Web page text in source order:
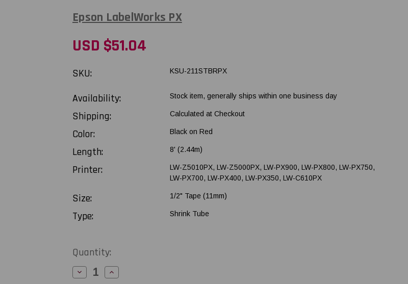
Epson LabelWorks PX
USD $51.04
SKU: KSU-211STBRPX
Availability: Stock item, generally ships within one business day
Shipping: Calculated at Checkout
Color: Black on Red
Length: 8' (2.44m)
Printer:
LW-Z5010PX, LW-Z5000PX, LW-PX900, LW-PX800, LW-PX750,
LW-PX700, LW-PX400, LW-PX350, LW-C610PX
Size: 1/2" Tape (11mm)
Type: Shrink Tube
Current
Stock:
Quantity:
Decrease
Quantity
Increase
Quantity